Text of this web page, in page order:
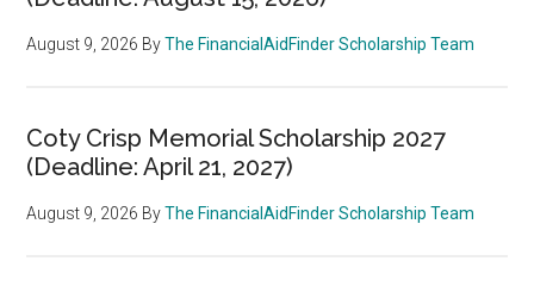
August 9, 2026 ByThe FinancialAidFinder Scholarship Team
Coty Crisp Memorial Scholarship 2027
(Deadline: April 21, 2027)
August 9, 2026 ByThe FinancialAidFinder Scholarship Team